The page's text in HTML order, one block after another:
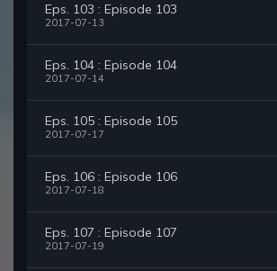
Eps. 103 : Episode 103
2017-07-13
Eps. 104 : Episode 104
2017-07-14
Eps. 105 : Episode 105
2017-07-17
Eps. 106 : Episode 106
2017-07-18
Eps. 107 : Episode 107
2017-07-19